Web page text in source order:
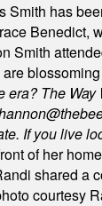
Smith has
Benedict,
Smith
The Way
If you live
of her
shared a
courtesy